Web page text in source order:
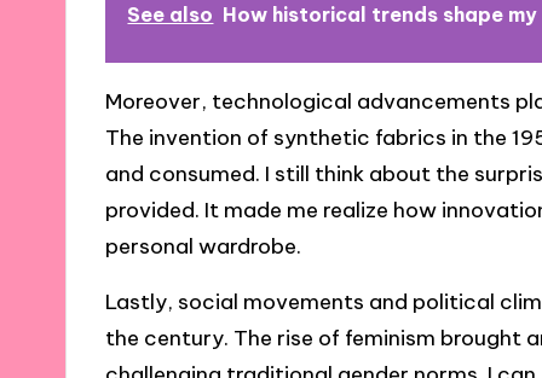
See also How historical trends shape
Moreover, technological advancements
The invention of synthetic fabrics in the
and consumed. I still think about the
provided. It made me realize how
personal wardrobe.
Lastly, social movements and political
the century. The rise of feminism brought